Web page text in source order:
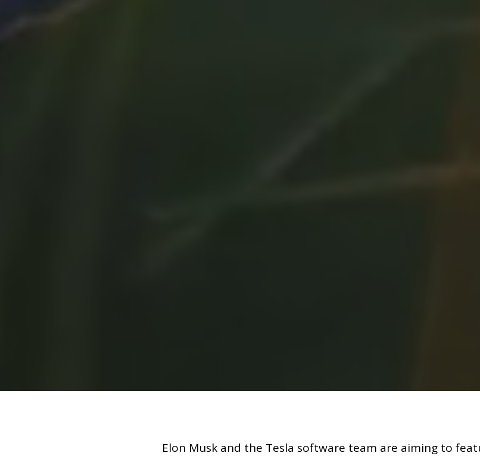
Elon Musk and the Tesla software team are aiming to